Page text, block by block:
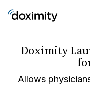
Doximity
Allows